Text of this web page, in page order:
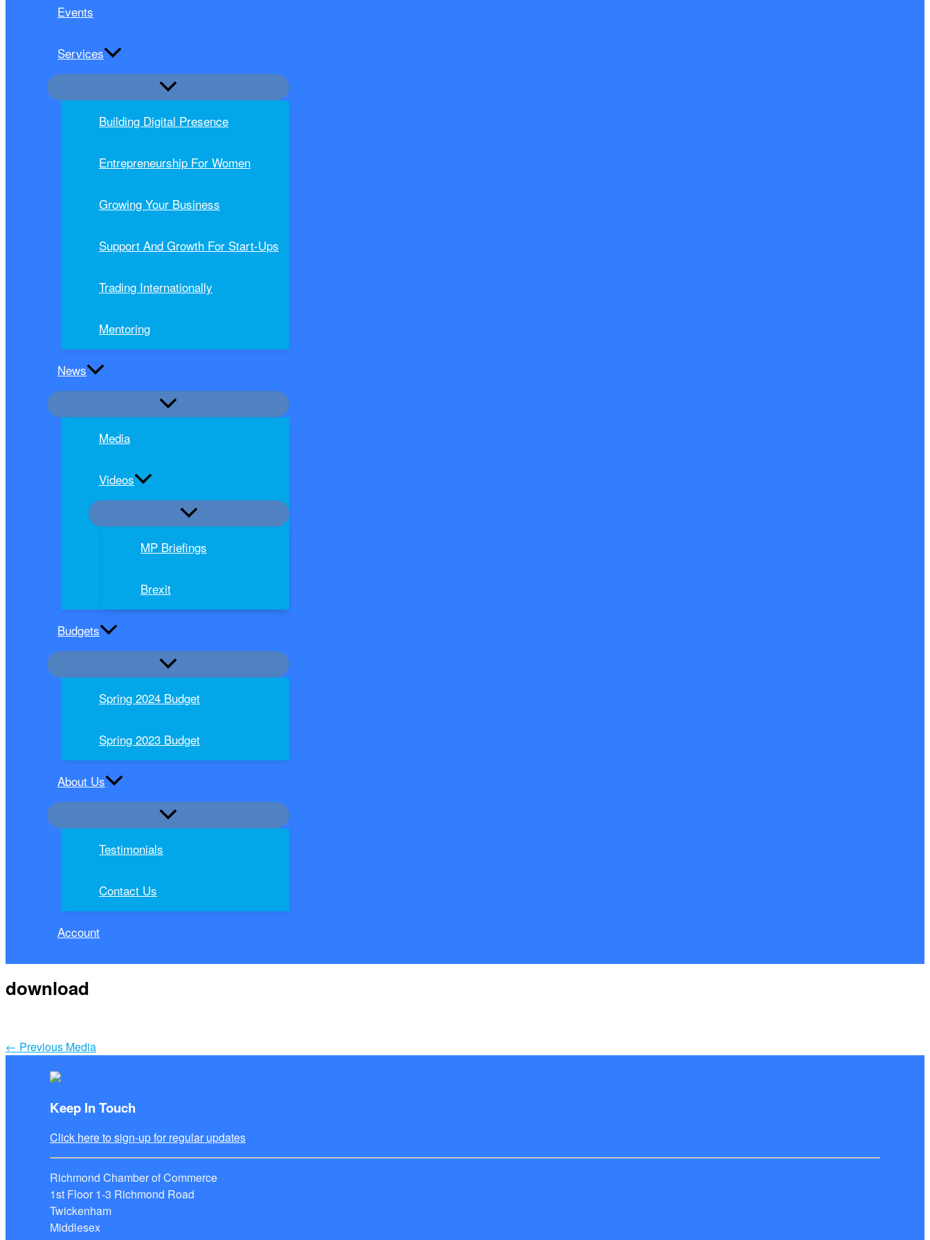
Events
Services
Building Digital Presence
Entrepreneurship For Women
Growing Your Business
Support And Growth For Start-Ups
Trading Internationally
Mentoring
News
Media
Videos
MP Briefings
Brexit
Budgets
Spring 2024 Budget
Spring 2023 Budget
About Us
Testimonials
Contact Us
Account
download
← Previous Media
Keep In Touch
Click here to sign-up for regular updates
Richmond Chamber of Commerce
1st Floor 1-3 Richmond Road
Twickenham
Middlesex